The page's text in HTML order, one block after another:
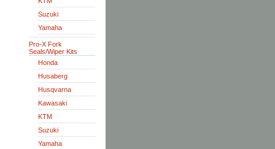
Suzuki
Yamaha
Pro-X Fork
Seals/Wiper Kits
Honda
Husaberg
Husqvarna
Kawasaki
KTM
Suzuki
Yamaha